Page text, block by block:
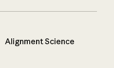
Alignment Science